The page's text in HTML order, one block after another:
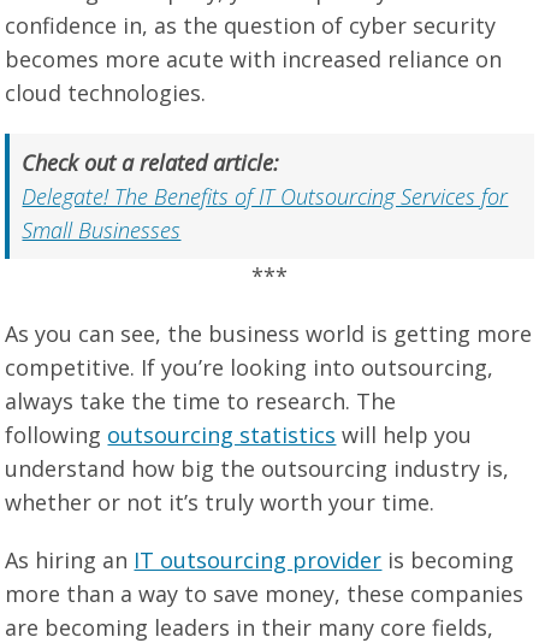
confidence in, as the question of cyber security
becomes more acute with increased reliance on
cloud technologies.
Check out a related article:
Delegate! The Benefits of IT Outsourcing Services for
Small Businesses
***
As you can see, the business world is getting more
competitive. If you’re looking into outsourcing,
always take the time to research. The
following outsourcing statistics will help you
understand how big the outsourcing industry is,
whether or not it’s truly worth your time.
As hiring an IT outsourcing provider is becoming
more than a way to save money, these companies
are becoming leaders in their many core fields,